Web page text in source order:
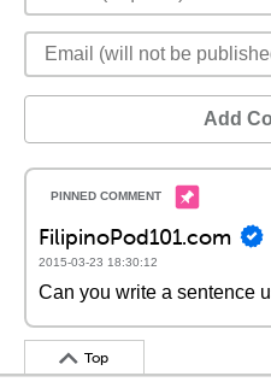
Add
FilipinoPod101.com
2015-03-23 18:30:12
Can you write a sentence
Top